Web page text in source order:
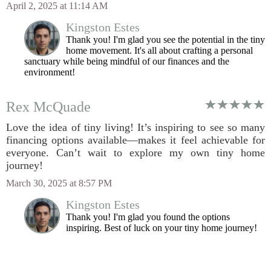
April 2, 2025 at 11:14 AM
Kingston Estes
Thank you! I'm glad you see the potential in the tiny
home movement. It's all about crafting a personal
sanctuary while being mindful of our finances and the
environment!
Rex McQuade
Love the idea of tiny living! It’s inspiring to see so many
financing options available—makes it feel achievable for
everyone. Can’t wait to explore my own tiny home
journey!
March 30, 2025 at 8:57 PM
Kingston Estes
Thank you! I'm glad you found the options
inspiring. Best of luck on your tiny home journey!